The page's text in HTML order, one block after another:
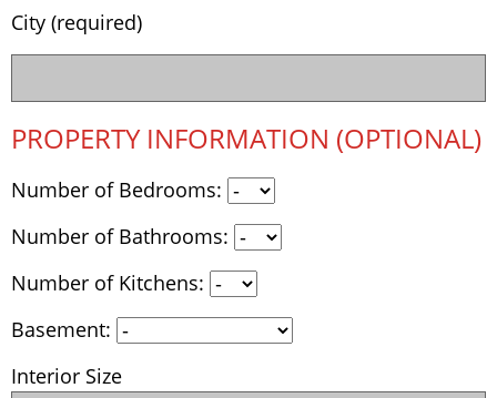
City (required)
PROPERTY INFORMATION (OPTIONAL)
Number of Bedrooms:
Number of Bathrooms:
Number of Kitchens:
Basement:
Interior Size